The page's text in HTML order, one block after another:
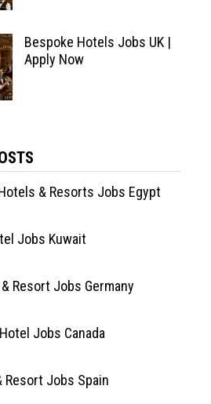
Bespoke Hotels Jobs UK |
Apply Now
& Resorts Jobs Egypt
Jobs Kuwait
Resort Jobs Germany
Jobs Canada
Resort Jobs Spain